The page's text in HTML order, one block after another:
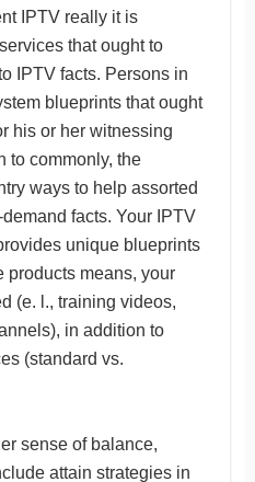
IPTV really it is
that ought to
IPTV facts. Persons in
blueprints that ought
his or her witnessing
to commonly, the
ways to help assorted
facts. Your IPTV
unique blueprints
products means, your
(e. l., training videos,
in addition to
(standard vs.
sense of balance,
attain strategies in